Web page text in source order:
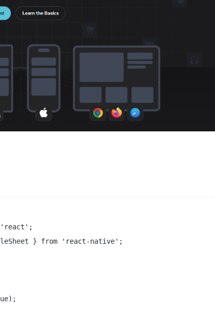
'react';
} from 'react-native';